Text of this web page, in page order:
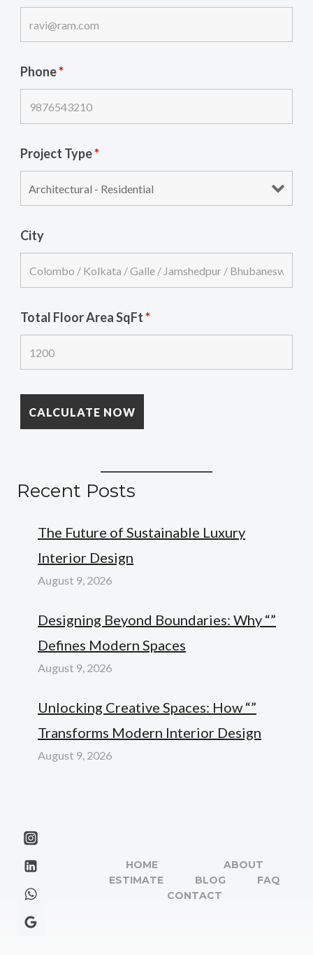
Phone*
Project Type*
City
Total Floor Area SqFt*
Recent Posts
The Future of Sustainable Luxury
Interior Design
August 9, 2026
Designing Beyond Boundaries: Why “”
Defines Modern Spaces
August 9, 2026
Unlocking Creative Spaces: How “”
Transforms Modern Interior Design
August 9, 2026
HOME
ABOUT
ESTIMATE
BLOG
FAQ
CONTACT